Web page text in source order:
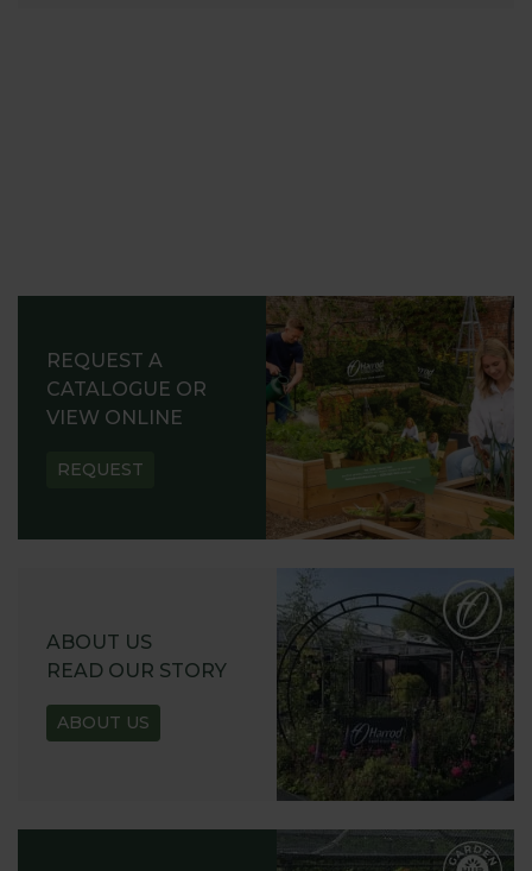
REQUEST A
CATALOGUE OR
VIEW ONLINE
REQUEST
ABOUT US
READ OUR STORY
ABOUT US